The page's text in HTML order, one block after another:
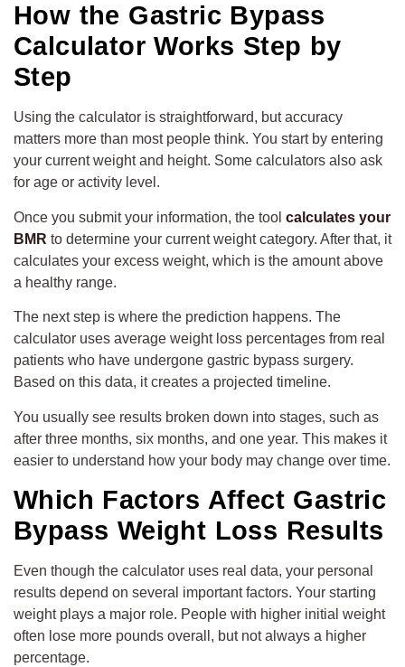
How the Gastric Bypass
Calculator Works Step by
Step
Using the calculator is straightforward, but accuracy
matters more than most people think. You start by entering
your current weight and height. Some calculators also ask
for age or activity level.
Once you submit your information, the tool calculates your
BMR to determine your current weight category. After that, it
calculates your excess weight, which is the amount above
a healthy range.
The next step is where the prediction happens. The
calculator uses average weight loss percentages from real
patients who have undergone gastric bypass surgery.
Based on this data, it creates a projected timeline.
You usually see results broken down into stages, such as
after three months, six months, and one year. This makes it
easier to understand how your body may change over time.
Which Factors Affect Gastric
Bypass Weight Loss Results
Even though the calculator uses real data, your personal
results depend on several important factors. Your starting
weight plays a major role. People with higher initial weight
often lose more pounds overall, but not always a higher
percentage.